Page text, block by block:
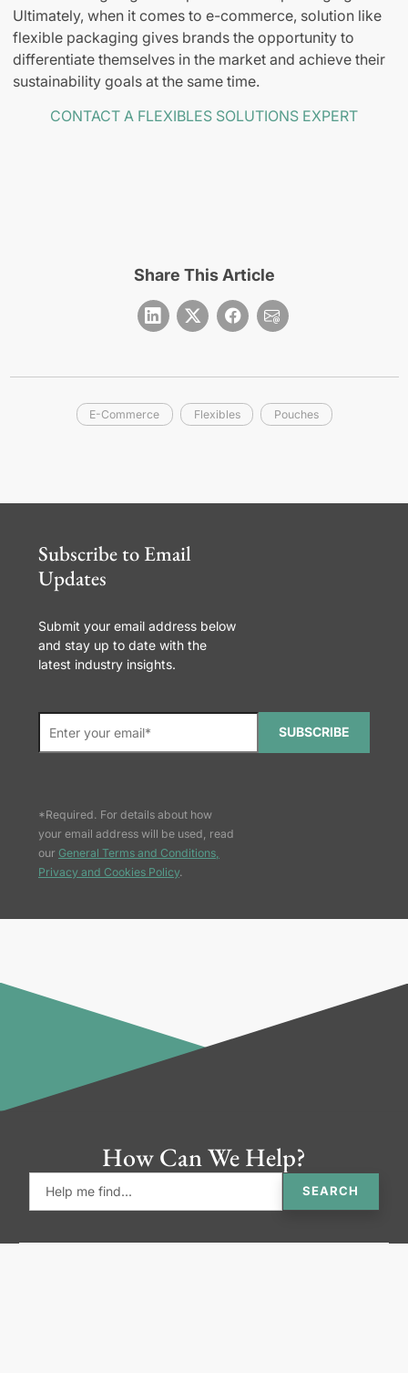
Ultimately, when it comes to e-commerce, solution like
flexible packaging gives brands the opportunity to
differentiate themselves in the market and achieve their
sustainability goals at the same time.
CONTACT A FLEXIBLES SOLUTIONS EXPERT
Share This Article
E-Commerce Flexibles Pouches
Subscribe to Email
Updates
Submit your email address below
and stay up to date with the
latest industry insights.
SUBSCRIBE
*Required. For details about how
your email address will be used, read
our General Terms and Conditions,
Privacy and Cookies Policy.
How Can We Help?
SEARCH